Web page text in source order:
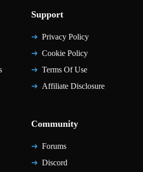
Support
Privacy Policy
Cookie Policy
Terms Of Use
Affiliate Disclosure
Community
Forums
Discord